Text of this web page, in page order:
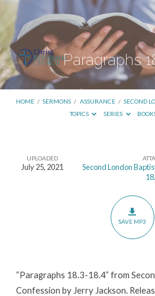
Paragraphs
HOME / SERMONS / ASSURANCE / SECOND
TOPICS
SERIES
Paragraphs
UPLOADED
July 25, 2021
Second London
SAVE MP3
“Paragraphs 18.3-18.4” from
Confession by Jerry Jackson.